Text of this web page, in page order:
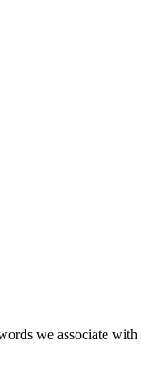
we associate with